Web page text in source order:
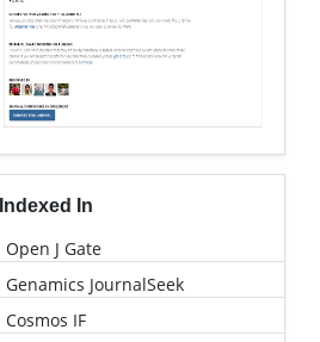
Indexed In
Open J Gate
Genamics JournalSeek
Cosmos IF